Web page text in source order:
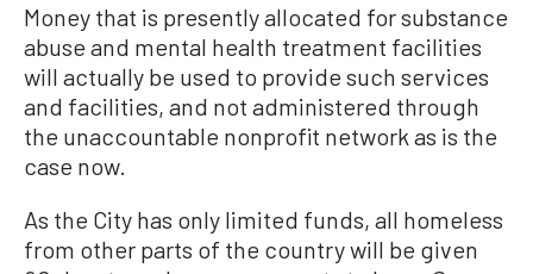
Money that is presently allocated for substance
abuse and mental health treatment facilities
will actually be used to provide such services
and facilities, and not administered through
the unaccountable nonprofit network as is the
case now.
As the City has only limited funds, all homeless
from other parts of the country will be given